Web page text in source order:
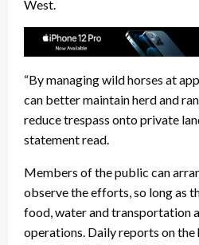
West.
“By managing wild horses at
can better maintain herd and
reduce trespass onto private
statement read.
Members of the public can
observe the efforts, so long as
food, water and transportation
operations. Daily reports on